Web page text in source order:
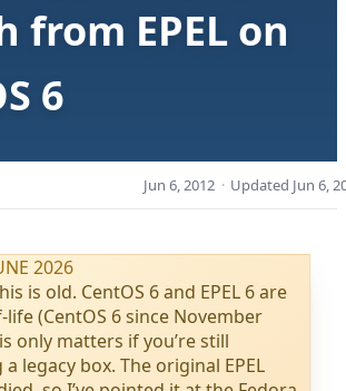
from EPEL on
6
Jun 6, 2012 · Updated Jun 6,
2026
is old. CentOS 6 and EPEL 6 are
(CentOS 6 since November
only matters if you’re still
legacy box. The original EPEL